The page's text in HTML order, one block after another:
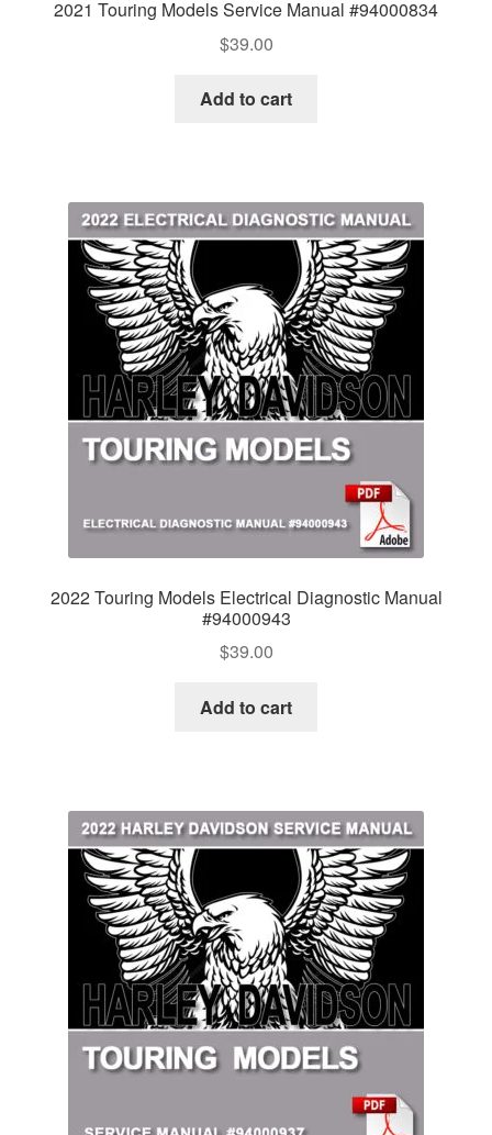
2021 Touring Models Service Manual #94000834
$39.00
Add to cart
2022 Touring Models Electrical Diagnostic Manual
#94000943
$39.00
Add to cart